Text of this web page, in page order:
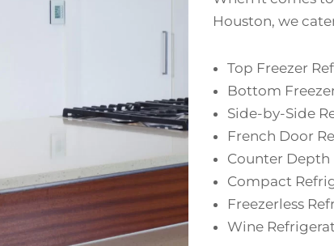
Houston, we
Top Freezer
Bottom
Side-by-Side
French Door
Counter Depth
Compact
Freezerless
Wine